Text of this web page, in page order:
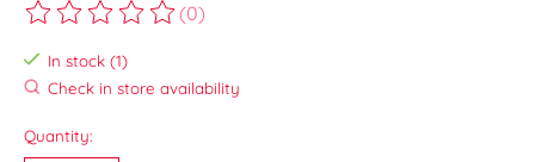
The rating of this product is
(0)
In stock (1)
Check in store availability
Quantity: